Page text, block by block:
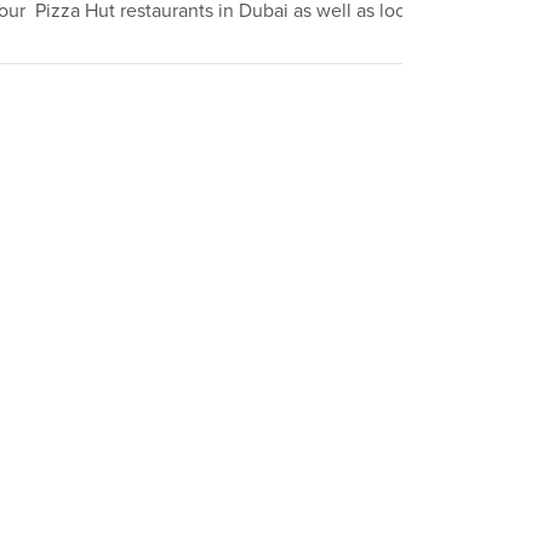
Pizza Hut restaurants in Dubai as well as locations in Egypt,